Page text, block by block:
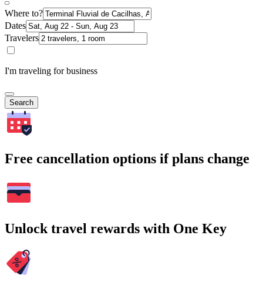
Where to?
Dates
Travelers
I'm traveling for business
Search
Free cancellation options if plans change
Unlock travel rewards with One Key